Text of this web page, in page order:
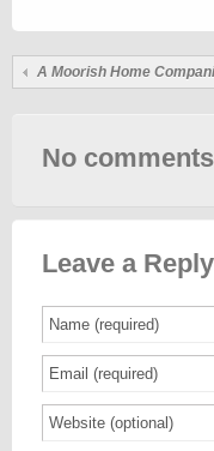
A Moorish Home
No
Leave a Reply